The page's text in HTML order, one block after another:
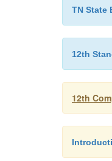
TN State
12th
12th